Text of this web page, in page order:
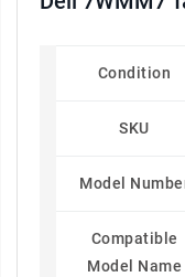
Condition
SKU
Model
Compatible
Model Name